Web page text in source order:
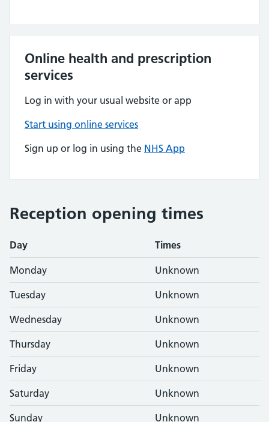
Online health and prescription
services
Log in with your usual website or app
Start using online services
Sign up or log in using the NHS App
Reception opening times
Day Times
Monday Unknown
Tuesday Unknown
Wednesday Unknown
Thursday Unknown
Friday Unknown
Saturday Unknown
Sunday Unknown